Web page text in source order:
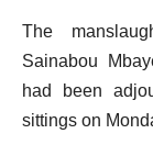
The
Sainabou
had been
sittings on